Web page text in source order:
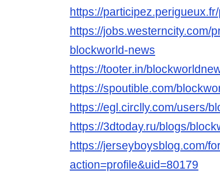
https://
https://jobs.westerncity.com/
blockworld-news
https://tooter.in/
https://spoutible.com/
https://egl.circlly.com/users/
https://3dtoday.ru/blogs/
https://jerseyboysblog.com/
action=profile&uid=80179